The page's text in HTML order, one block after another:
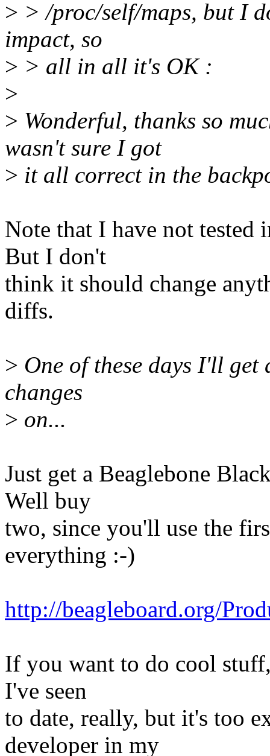
> > /proc/self/maps, but I
impact, so
> > all in all it's OK :
>
> Wonderful, thanks so
wasn't sure I got
> it all correct in the
Note that I have not tested
But I don't
think it should change
diffs.
> One of these days I'll get
changes
> on...
Just get a Beaglebone
Well buy
two, since you'll use the
everything :-)
http://beagleboard.org/
If you want to do cool
I've seen
to date, really, but it's too
developer in my